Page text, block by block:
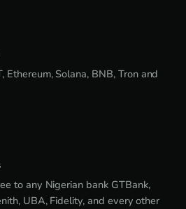
Ethereum, Solana, BNB, Tron and
to any Nigerian bank GTBank,
UBA, Fidelity, and every other